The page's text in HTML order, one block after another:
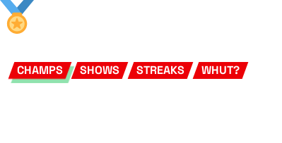
CHAMPS SHOWS STREAKS WHUT?